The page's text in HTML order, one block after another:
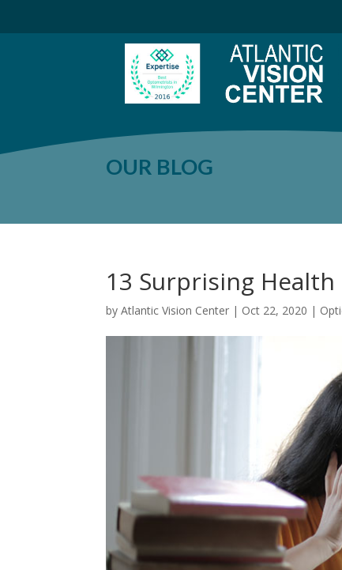
OUR BLOG
13 Surprising Health
byAtlantic Vision Center | Oct 22, 2020 |